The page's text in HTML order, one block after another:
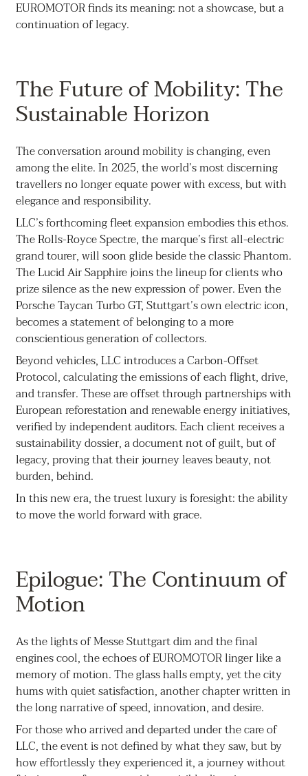
EUROMOTOR finds its meaning: not a showcase, but a
continuation of legacy.
The Future of Mobility: The
Sustainable Horizon
The conversation around mobility is changing, even
among the elite. In 2025, the world’s most discerning
travellers no longer equate power with excess, but with
elegance and responsibility.
LLC’s forthcoming fleet expansion embodies this ethos.
The Rolls-Royce Spectre, the marque’s first all-electric
grand tourer, will soon glide beside the classic Phantom.
The Lucid Air Sapphire joins the lineup for clients who
prize silence as the new expression of power. Even the
Porsche Taycan Turbo GT, Stuttgart’s own electric icon,
becomes a statement of belonging to a more
conscientious generation of collectors.
Beyond vehicles, LLC introduces a Carbon-Offset
Protocol, calculating the emissions of each flight, drive,
and transfer. These are offset through partnerships with
European reforestation and renewable energy initiatives,
verified by independent auditors. Each client receives a
sustainability dossier, a document not of guilt, but of
legacy, proving that their journey leaves beauty, not
burden, behind.
In this new era, the truest luxury is foresight: the ability
to move the world forward with grace.
Epilogue: The Continuum of
Motion
As the lights of Messe Stuttgart dim and the final
engines cool, the echoes of EUROMOTOR linger like a
memory of motion. The glass halls empty, yet the city
hums with quiet satisfaction, another chapter written in
the long narrative of speed, innovation, and desire.
For those who arrived and departed under the care of
LLC, the event is not defined by what they saw, but by
how effortlessly they experienced it, a journey without